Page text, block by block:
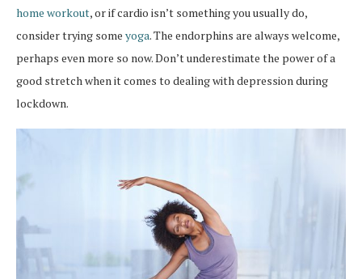
home workout, or if cardio isn’t something you usually do,
consider trying some yoga. The endorphins are always welcome,
perhaps even more so now. Don’t underestimate the power of a
good stretch when it comes to dealing with depression during
lockdown.